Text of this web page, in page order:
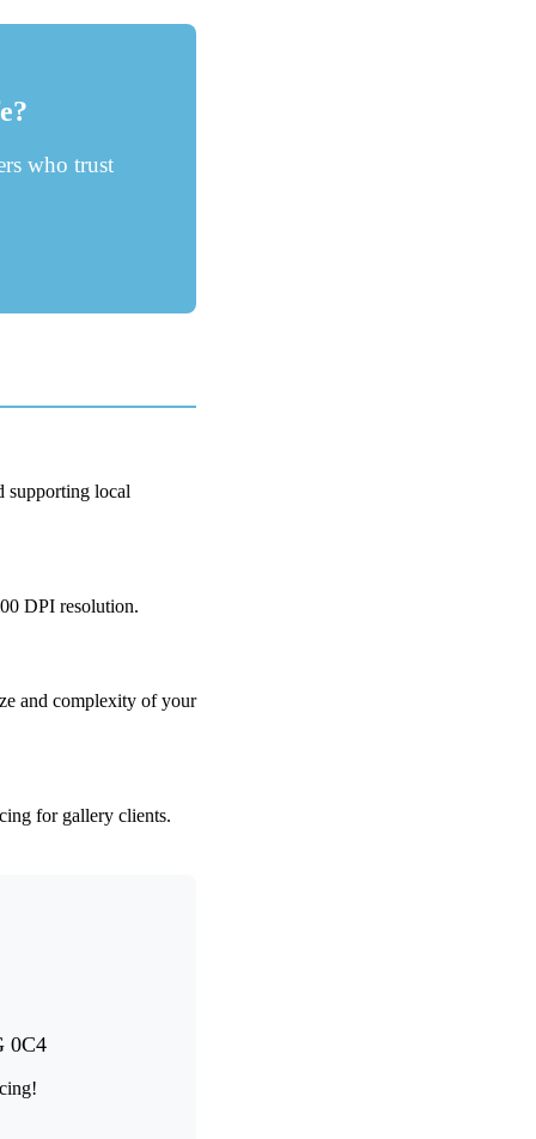
who trust
supporting local
DPI resolution.
and complexity of your
for gallery clients.
0C4